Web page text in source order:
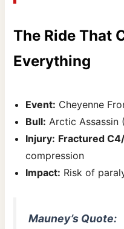
The Ride That
Everything
Event: Cheyenne
Bull: Arctic Assassin
Injury: Fractured
compression
Impact: Risk of
Mauney’s Quote: